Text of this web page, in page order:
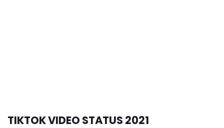
TIKTOK VIDEO STATUS 2021